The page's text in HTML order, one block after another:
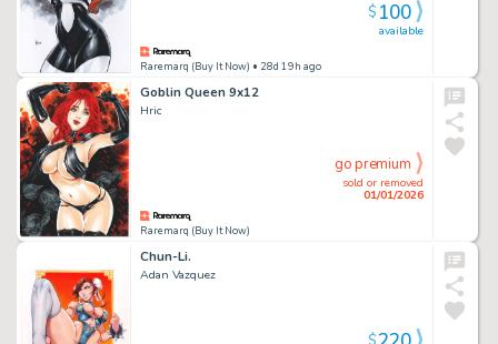
Raremarq (Buy It Now) • 28d 19h ago
available
$100
Goblin Queen 9x12
Hric
Raremarq (Buy It Now)
sold or removed
01/01/2026
go premium
Chun-Li.
Adan Vazquez